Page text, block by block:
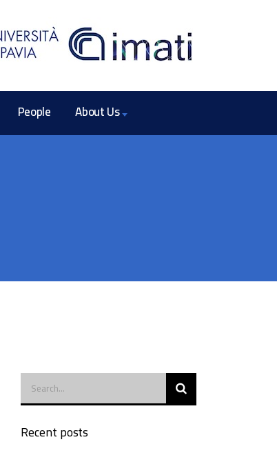
People About Us
Recent posts